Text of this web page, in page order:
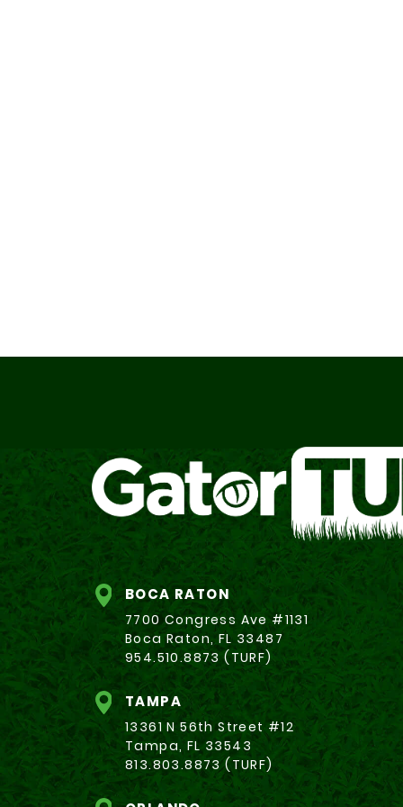
BOCA RATON
7700 Congress Ave #1131
Boca Raton, FL 33487
954.510.8873 (TURF)
TAMPA
13361 N 56th Street #12
Tampa, FL 33543
813.803.8873 (TURF)